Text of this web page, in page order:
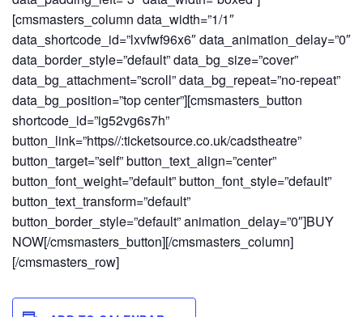
[cmsmasters_column data_width=”1/1″
data_shortcode_id=”lxvfwf96x6″ data_animation_delay=”0″
data_border_style=”default” data_bg_size=”cover”
data_bg_attachment=”scroll” data_bg_repeat=”no-repeat”
data_bg_position=”top center”][cmsmasters_button
shortcode_id=”ig52vg6s7h”
button_link=”https//:ticketsource.co.uk/cadstheatre”
button_target=”self” button_text_align=”center”
button_font_weight=”default” button_font_style=”default”
button_text_transform=”default”
button_border_style=”default” animation_delay=”0″]BUY
NOW[/cmsmasters_button][/cmsmasters_column]
[/cmsmasters_row]